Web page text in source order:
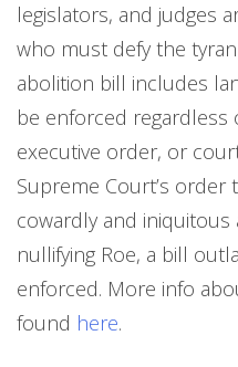
legislators, and judges
who must defy the
abolition bill includes
be enforced regardless
executive order, or
Supreme Court’s
cowardly and iniquitous
nullifying Roe, a bill
enforced. More info
found here.